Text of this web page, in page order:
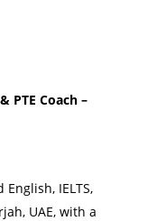
PTE Coach –
IELTS,
UAE, with a